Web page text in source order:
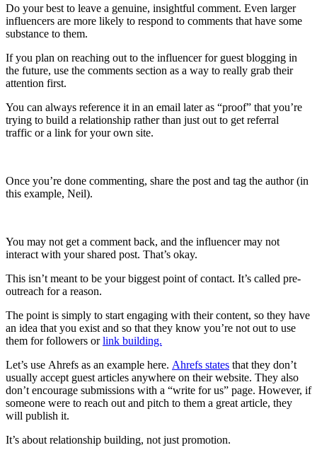
Do your best to leave a genuine, insightful comment. Even larger
influencers are more likely to respond to comments that have some
substance to them.
If you plan on reaching out to the influencer for guest blogging in
the future, use the comments section as a way to really grab their
attention first.
You can always reference it in an email later as “proof” that you’re
trying to build a relationship rather than just out to get referral
traffic or a link for your own site.
Once you’re done commenting, share the post and tag the author (in
this example, Neil).
You may not get a comment back, and the influencer may not
interact with your shared post. That’s okay.
This isn’t meant to be your biggest point of contact. It’s called pre-
outreach for a reason.
The point is simply to start engaging with their content, so they have
an idea that you exist and so that they know you’re not out to use
them for followers orlink building.
Let’s use Ahrefs as an example here. Ahrefs states that they don’t
usually accept guest articles anywhere on their website. They also
don’t encourage submissions with a “write for us” page. However, if
someone were to reach out and pitch to them a great article, they
will publish it.
It’s about relationship building, not just promotion.